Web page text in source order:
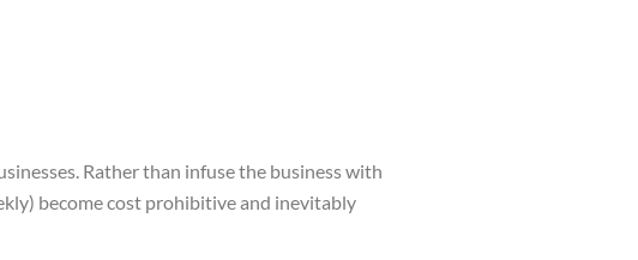
Rather than infuse the business with
become cost prohibitive and inevitably